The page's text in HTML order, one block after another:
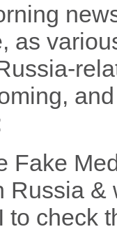
as
Fake
Russia &
to check